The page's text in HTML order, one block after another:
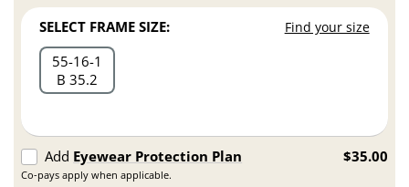
SELECT FRAME SIZE: Find your size
55 16 1
B 35.2
Add Eyewear Protection Plan
Co-pays apply when applicable.
$35.00